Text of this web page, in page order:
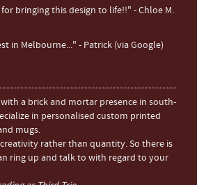
bringing this design to life!!" - Chloe M.
in Melbourne..." - Patrick (via Google)
a brick and mortar presence in south-
in personalised custom printed
mugs.
rather than quantity. So there is
ring up and talk to with regard to your